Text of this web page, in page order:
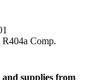
Comp.
supplies from